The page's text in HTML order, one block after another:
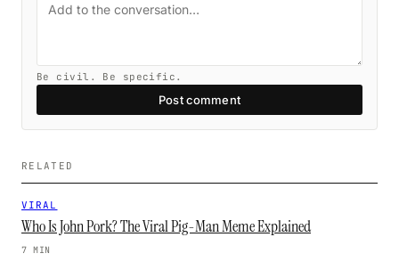
Be civil. Be specific.
Post comment
RELATED
VIRAL
Who Is John Pork? The Viral Pig-Man Meme Explained
7 MIN